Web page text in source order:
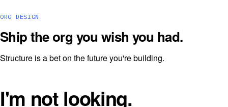
ORG DESIGN
Ship the org you wish you had.
Structure is a bet on the future you're building.
I'm not looking.